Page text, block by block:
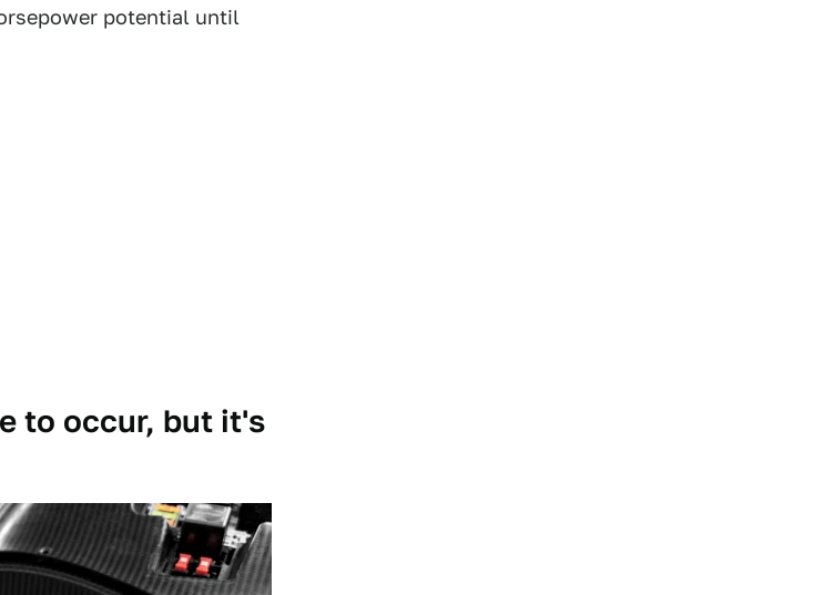
potential until
to occur, but it's